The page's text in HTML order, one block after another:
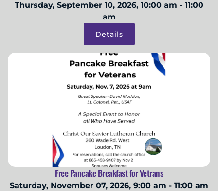
Thursday, September 10, 2026, 10:00 am - 11:00
am
Details
Free Pancake Breakfast for Vetrans
Saturday, November 07, 2026, 9:00 am - 11:00 am